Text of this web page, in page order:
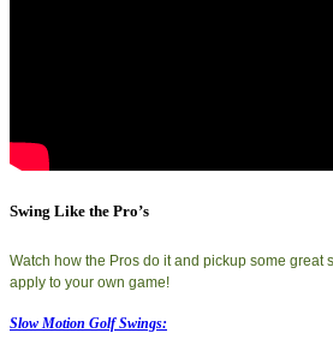
Swing Like the Pro’s
Watch how the Pros do it and pickup some great
apply to your own game!
Slow Motion Golf Swings: